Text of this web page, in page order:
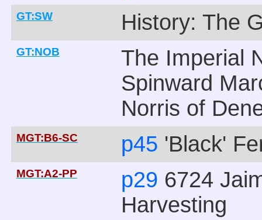
GT:SW History: The
GT:NOB
The Imperial
Spinward
Norris of
MGT:B6-SC p45 'Black'
MGT:A2-PP p29 6724
Harvesting